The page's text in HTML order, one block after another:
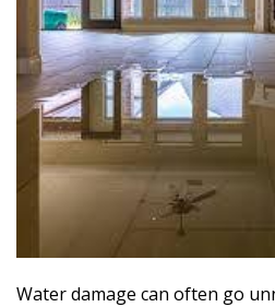
Water damage can often go